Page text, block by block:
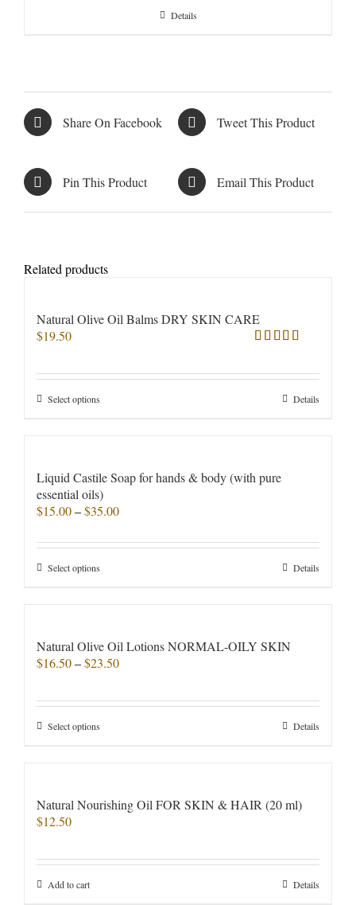
Details
Share On Facebook Tweet This Product
Pin This Product Email This Product
Related products
Natural Olive Oil Balms DRY SKIN CARE
$19.50
Select options
The
options
may
chosen
Details
Liquid Castile Soap for hands & body (with pure
essential oils)
$15.00–$35.00Price
$15.00
Select options
The
options
be
Details
Natural Olive Oil Lotions NORMAL-OILY SKIN
$16.50–$23.50Price
through
Select options
The
be
Details
Natural Nourishing Oil FOR SKIN & HAIR (20 ml)
$12.50
Add to cart Details